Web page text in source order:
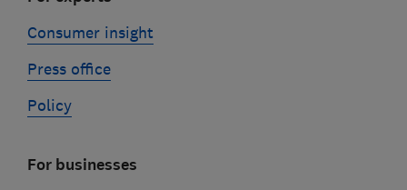
Consumer insight
Press office
Policy
For businesses